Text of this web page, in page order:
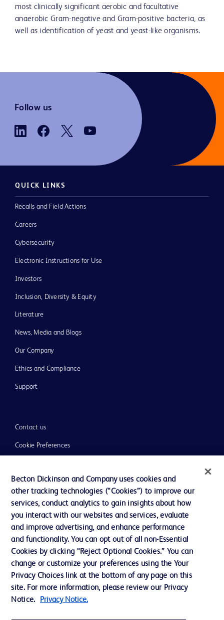
most clinically significant aerobic and facultative
anaerobic Gram-negative and Gram-positive bacteria, as
well as identification of yeast and yeast-like organisms.
Follow us
QUICK LINKS
Recalls and Field Actions
Careers
Cybersecurity
Electronic Instructions for Use
Investors
Inclusion, Diversity & Equity
Literature
News, Media and Blogs
Our Company
Ethics and Compliance
Support
Contact us
Cookie Preferences
Terms of Use
Website Accessibility
© 2026 BD. All rights reserved. BD and the BD Logo are trademarks of
Becton, Dickinson and Company. All other trademarks are the property of
their respective owners.
For general information purpose only. Please consult your physician/doctor for
Becton Dickinson and Company uses cookies and
other tracking technologies (“Cookies”) to improve our
services, conduct analytics to gain insights about how
you interact with our websites and services, evaluate
and improve advertising, and enhance performance
and functionality. You can opt out of all non-Essential
Cookies by clicking “Reject Optional Cookies.” You can
change or customize your preferences using the Your
Privacy Choices link at the bottom of any page on this
site. For more information, please review our Privacy
Notice.
Privacy Notice.